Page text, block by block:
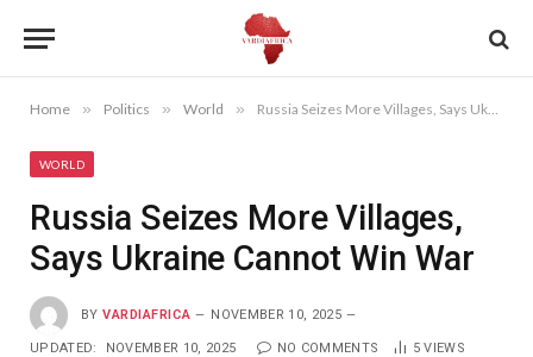
Home » Politics » World » Russia Seizes More Villages, Says Ukraine Cannot Win War
WORLD
Russia Seizes More Villages,
Says Ukraine Cannot Win War
BY VARDIAFRICA NOVEMBER 10, 2025
UPDATED: NOVEMBER 10, 2025 NO COMMENTS 5VIEWS